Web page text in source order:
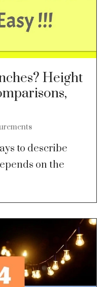
Height
to describe
on the